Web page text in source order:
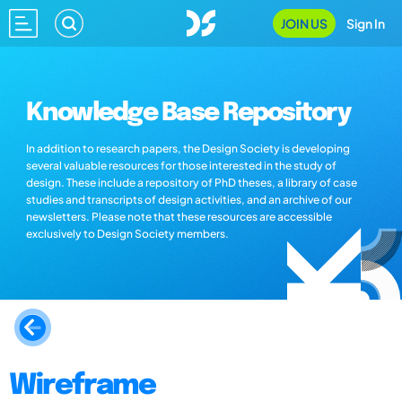
JOIN US Sign In
Knowledge Base Repository
In addition to research papers, the Design Society is developing
several valuable resources for those interested in the study of
design. These include a repository of PhD theses, a library of case
studies and transcripts of design activities, and an archive of our
newsletters. Please note that these resources are accessible
exclusively to Design Society members.
Wireframe